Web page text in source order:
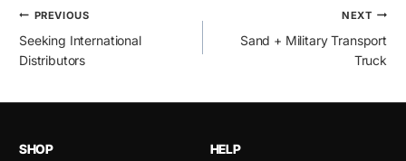
Post
navigation
PREVIOUS
Seeking International
Distributors
NEXT
Sand + Military Transport
Truck
SHOP HELP